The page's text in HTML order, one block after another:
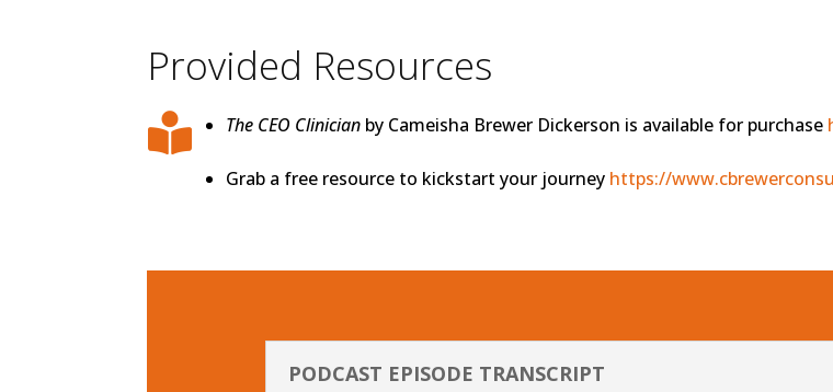
Provided Resources
 The CEO Clinicianby Cameisha Brewer Dickerson is available for purchase
Grab a free resource to kickstart your journey https://
PODCAST EPISODE TRANSCRIPT